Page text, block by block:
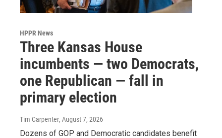
HPPR News
Three Kansas House
incumbents — two Democrats,
one Republican — fall in
primary election
Tim Carpenter, August 7, 2026
Dozens of GOP and Democratic candidates benefit